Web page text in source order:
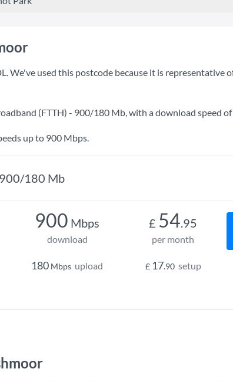
We've used this postcode because it is representative
(FTTH) - 900/180 Mb, with a download speed of
up to 900 Mbps.
180 Mb
900 Mbps
download
180 Mbps upload
£ 54.95
per month
£ 17.90 setup